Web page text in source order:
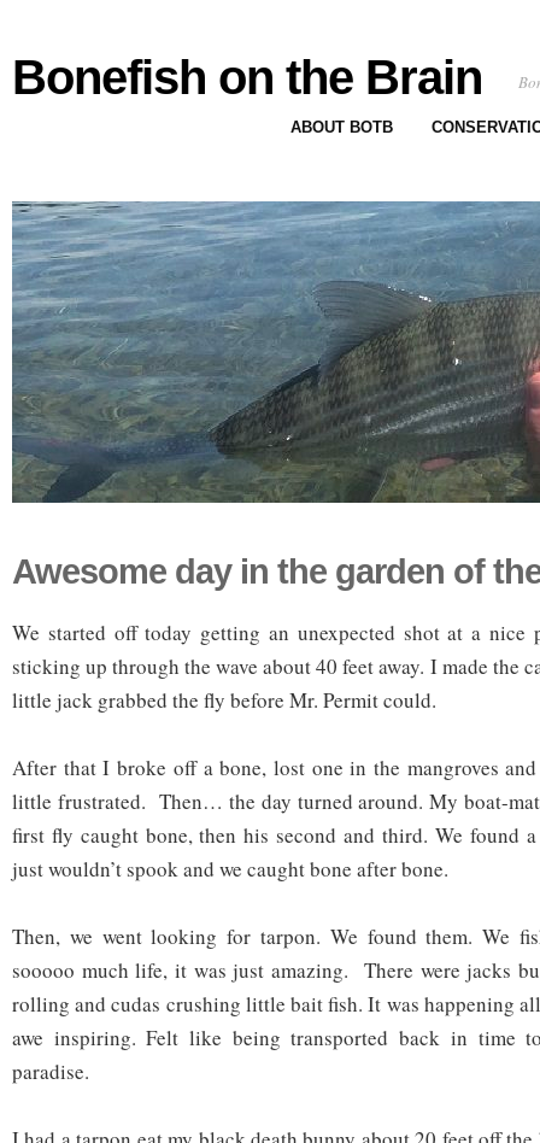
Bonefish on the Brain
ABOUT BOTB
Awesome day in the garden of
We started off today getting an unexpected shot at a
sticking up through the wave about 40 feet away. I made the
little jack grabbed the fly before Mr. Permit could.
After that I broke off a bone, lost one in the mangroves
little frustrated. Then… the day turned around. My boat-
first fly caught bone, then his second and third. We found
just wouldn’t spook and we caught bone after bone.
Then, we went looking for tarpon. We found them. We
sooooo much life, it was just amazing. There were jacks
rolling and cudas crushing little bait fish. It was happening
awe inspiring. Felt like being transported back in time
paradise.